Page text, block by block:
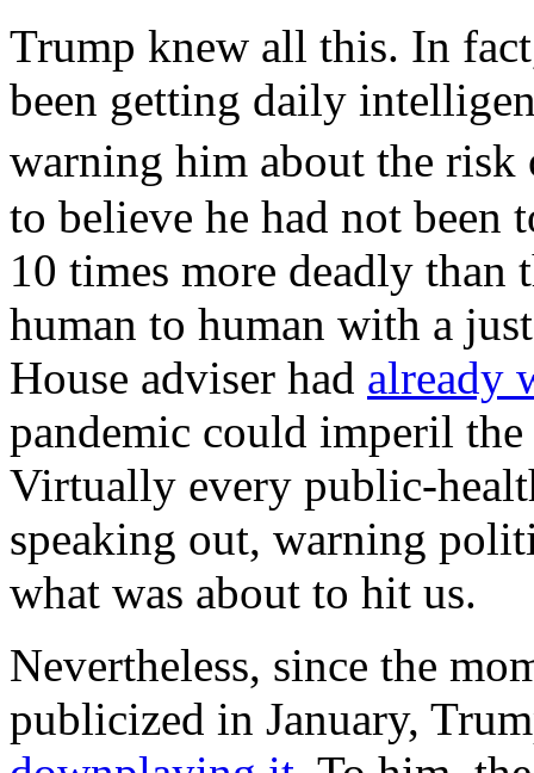
Trump knew all this. In
been getting daily
warning him about the
to believe he had not been
10 times more deadly than
human to human with a
House adviser had already
pandemic could imperil
Virtually every public-
speaking out, warning
what was about to hit us.
Nevertheless, since the
publicized in January,